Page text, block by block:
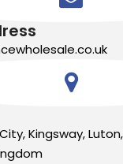
Kingsway,